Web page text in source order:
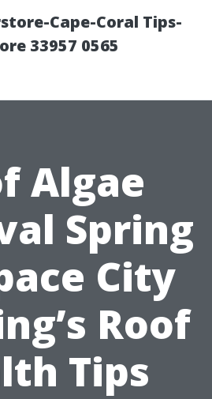
Cape-Coral Tips-
33957 0565
Algae
Spring
City
Roof
Tips